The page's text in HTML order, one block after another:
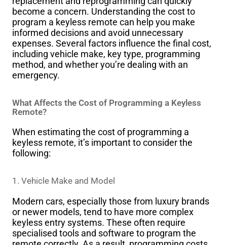
become a concern. Understanding the cost to
program a keyless remote can help you make
informed decisions and avoid unnecessary
expenses. Several factors influence the final cost,
including vehicle make, key type, programming
method, and whether you’re dealing with an
emergency.
What Affects the Cost of Programming a Keyless
Remote?
When estimating the cost of programming a
keyless remote, it’s important to consider the
following:
1. Vehicle Make and Model
Modern cars, especially those from luxury brands
or newer models, tend to have more complex
keyless entry systems. These often require
specialised tools and software to program the